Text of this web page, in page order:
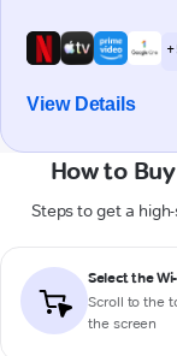
+
View Details
How to
Steps to get a
Select the
Scroll to the
the screen